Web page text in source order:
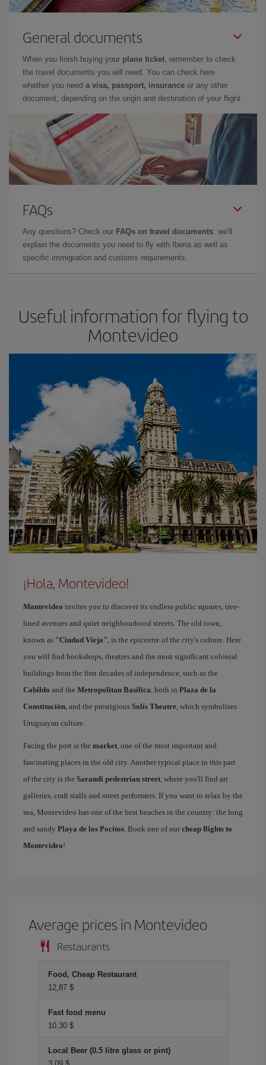
General documents
When you finish buying your plane ticket, remember to check
the travel documents you will need. You can check here
whether you need a visa, passport, insurance or any other
document, depending on the origin and destination of your flight.
FAQs
Any questions? Check our FAQs on travel documents: we'll
explain the documents you need to fly with Iberia as well as
specific immigration and customs requirements.
Useful information for flying to
Montevideo
¡Hola, Montevideo!
Montevideo invites you to discover its endless public squares, tree-
lined avenues and quiet neighbourhood streets. The old town,
known as "Ciudad Vieja", is the epicentre of the city's culture. Here
you will find bookshops, theatres and the most significant colonial
buildings from the first decades of independence, such as the
Cabildo and the Metropolitan Basilica, both in Plaza de la
Constitución, and the prestigious Solís Theatre, which symbolises
Uruguayan culture.
Facing the port is the market, one of the most important and
fascinating places in the old city. Another typical place in this part
of the city is the Sarandí pedestrian street, where you'll find art
galleries, craft stalls and street performers. If you want to relax by the
sea, Montevideo has one of the best beaches in the country: the long
and sandy Playa de los Pocitos. Book one of our cheap flights to
Montevideo!
Average prices in Montevideo
Restaurants
Food, Cheap Restaurant
12,87 $
Fast food menu
10,30 $
Local Beer (0.5 litre glass or pint)